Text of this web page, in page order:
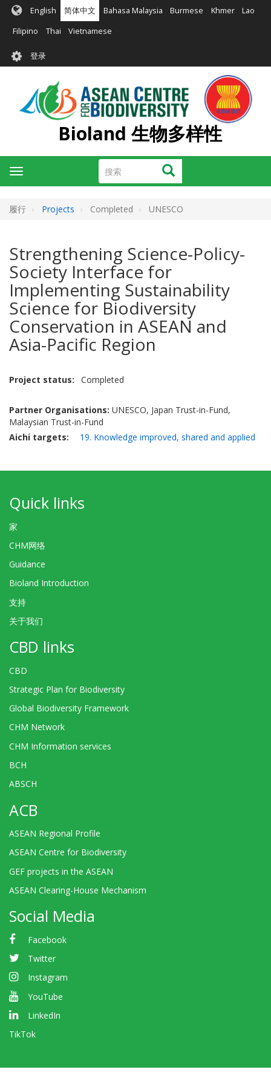
内
English 简体中文 Bahasa Malaysia Burmese Khmer Lao
Filipino Thai Vietnamese
User
account
menu
登录
Bioland 生物多样性
搜
索
搜索
Toggle
navigation
履行 Projects Completed UNESCO
Strengthening Science-Policy-
Society Interface for
Implementing Sustainability
Science for Biodiversity
Conservation in ASEAN and
Asia-Pacific Region
Project status Completed
Partner Organisations: UNESCO, Japan Trust-in-Fund,
Malaysian Trust-in-Fund
Aichi targets
19. Knowledge improved, shared and applied
Quick links
家
CHM网络
Guidance
Bioland Introduction
支持
关于我们
CBD links
CBD
Strategic Plan for Biodiversity
Global Biodiversity Framework
CHM Network
CHM Information services
BCH
ABSCH
ACB
ASEAN Regional Profile
ASEAN Centre for Biodiversity
GEF projects in the ASEAN
ASEAN Clearing-House Mechanism
Social Media
Facebook
Twitter
Instagram
YouTube
LinkedIn
TikTok